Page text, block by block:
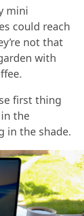
mini
could reach
not that
with
first thing
the
in the shade.